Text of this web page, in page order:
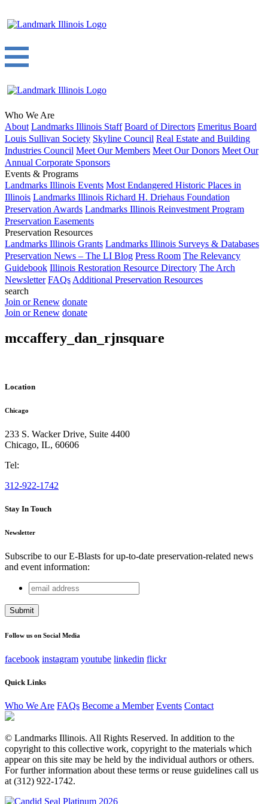
Who We Are
About Landmarks Illinois Staff Board of Directors Emeritus Board
Louis Sullivan Society Skyline Council Real Estate and Building
Industries Council Meet Our Members Meet Our Donors Meet Our
Annual Corporate Sponsors
Events & Programs
Landmarks Illinois Events Most Endangered Historic Places in
Illinois Landmarks Illinois Richard H. Driehaus Foundation
Preservation Awards Landmarks Illinois Reinvestment Program
Preservation Easements
Preservation Resources
Landmarks Illinois Grants Landmarks Illinois Surveys & Databases
Preservation News – The LI Blog Press Room The Relevancy
Guidebook Illinois Restoration Resource Directory The Arch
Newsletter FAQs Additional Preservation Resources
search
Join or Renew donate
Join or Renew donate
mccaffery_dan_rjnsquare
Location
Chicago
233 S. Wacker Drive, Suite 4400
Chicago, IL, 60606
Tel:
312-922-1742
Stay In Touch
Newsletter
Subscribe to our E-Blasts for up-to-date preservation-related news
and event information:
Instagram
This field is for validation purposes and should be left
email
address
Follow us on Social Media
facebook instagram youtube linkedin flickr
Quick Links
Who We Are FAQs Become a Member Events Contact
© Landmarks Illinois. All Rights Reserved. In addition to the
copyright to this collective work, copyright to the materials which
appear on this site may be held by the individual authors or others.
For further information about these terms or reuse guidelines call us
at (312) 922-1742.